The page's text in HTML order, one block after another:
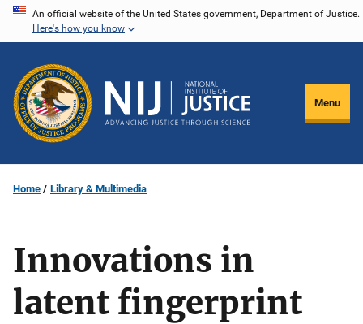
Skip
content
An official website of the United States government, Department of Justice.
Here's how you know
Menu
Home Library & Multimedia
Innovations in
latent fingerprint